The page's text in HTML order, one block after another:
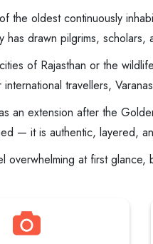
the oldest continuously
has drawn pilgrims,
of Rajasthan or the
international travellers,
an extension after the
— it is authentic, layered,
overwhelming at first